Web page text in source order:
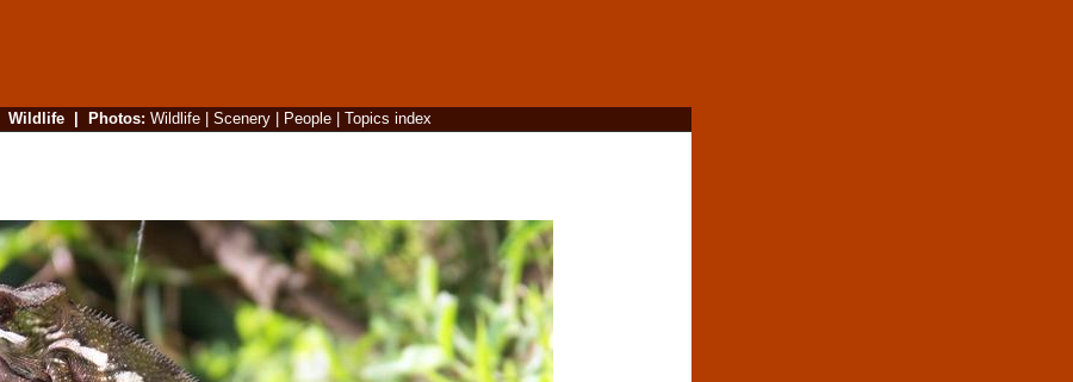
Wildlife| Photos: Wildlife| Scenery| People| Topics index